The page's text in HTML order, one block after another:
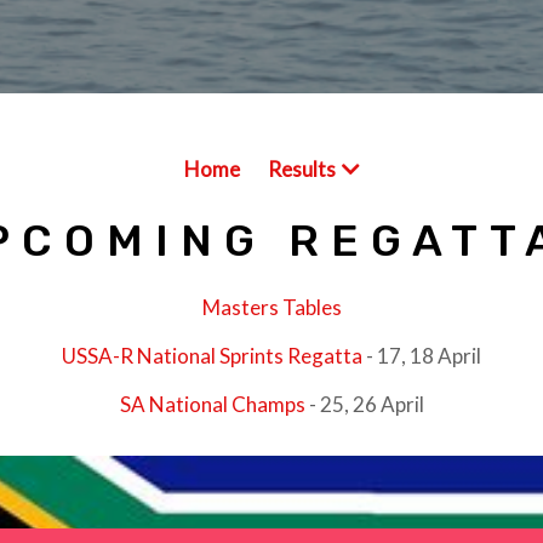
Home Results
Masters Tables
USSA-R National Sprints Regatta - 17, 18 April
SA National Champs - 25, 26 April